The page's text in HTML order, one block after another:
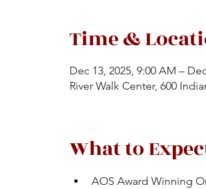
Time &
Dec 13, 2025, 9:00 AM –
River Walk Center, 600
What to
AOS Award Winning